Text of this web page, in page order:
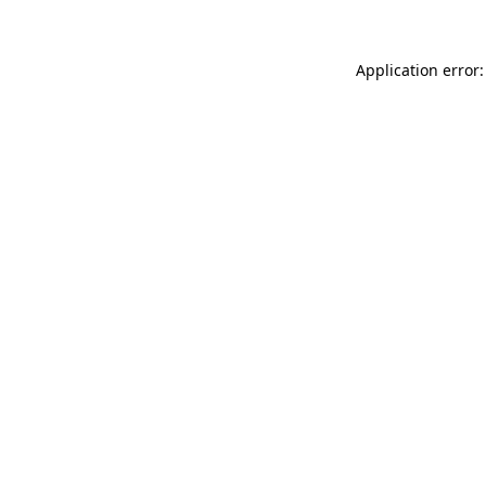
Application